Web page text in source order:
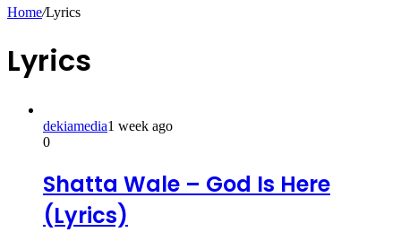
Home/Lyrics
Lyrics
dekiamedia1 week ago
0
Shatta Wale – God Is Here
(Lyrics)